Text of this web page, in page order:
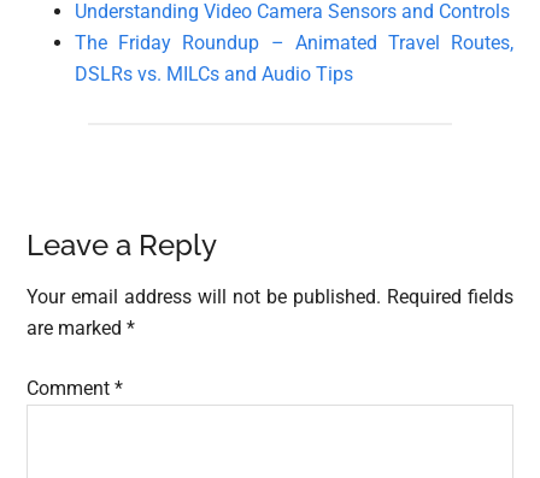
Understanding Video Camera Sensors and Controls
The Friday Roundup – Animated Travel Routes,
DSLRs vs. MILCs and Audio Tips
Reader
Interactions
Leave a Reply
Your email address will not be published. Required fields
are marked*
Comment*